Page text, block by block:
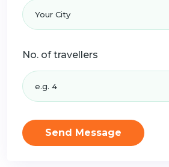
No. of travellers
Send Message